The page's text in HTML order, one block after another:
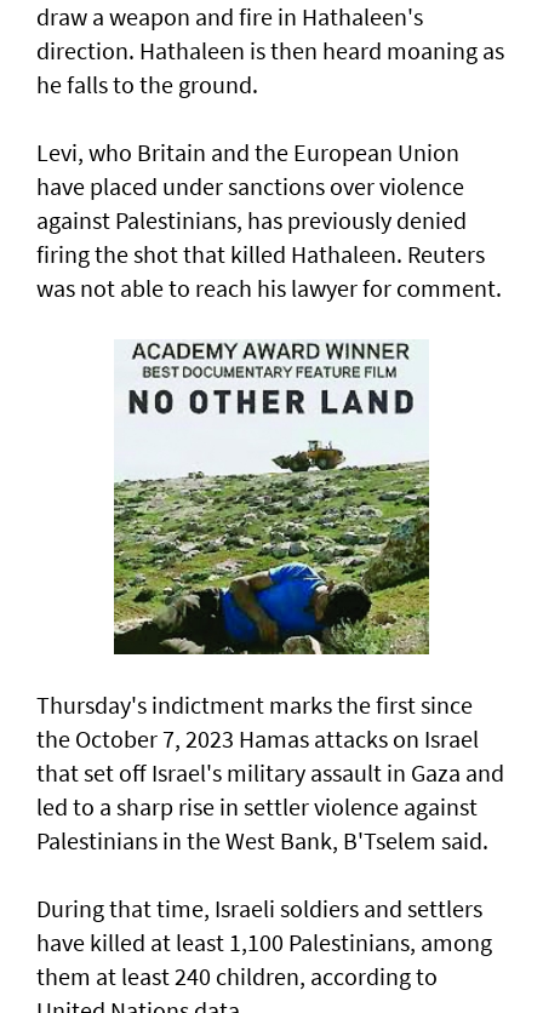
draw a weapon and fire in ​Hathaleen's
direction. Hathaleen is then ⁠heard moaning as
he falls to the ground.
Levi, who Britain and the European ​Union
have placed under sanctions over violence
‌against Palestinians, has previously denied
firing the shot that killed Hathaleen. Reuters
was not able to reach his lawyer for comment.
Thursday's indictment marks the ​first since
the October 7, 2023 Hamas attacks on Israel
that set off Israel's military assault in Gaza and
led to a sharp rise in settler violence against
Palestinians in the West Bank, B'Tselem said.
During that time, Israeli soldiers and settlers
have killed at least 1,100 Palestinians, among
them at least 240 children, according to